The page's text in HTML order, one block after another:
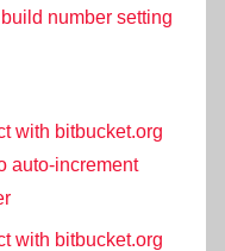
number setting
with bitbucket.org
auto-increment
with bitbucket.org